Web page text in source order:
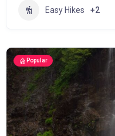
Easy Hikes +2
Popular